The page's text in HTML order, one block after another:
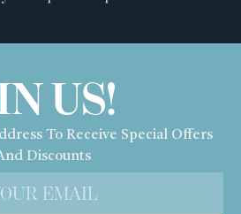
US!
To Receive Special Offers
Discounts